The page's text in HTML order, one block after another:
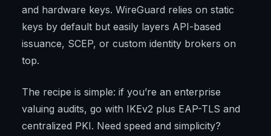
and hardware keys. WireGuard relies on static
keys by default but easily layers API-based
issuance, SCEP, or custom identity brokers on
top.
The recipe is simple: if you’re an enterprise
valuing audits, go with IKEv2 plus EAP-TLS and
centralized PKI. Need speed and simplicity?